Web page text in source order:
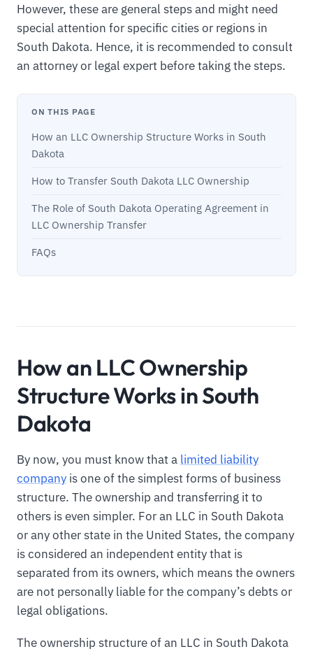
However, these are general steps and might need
special attention for specific cities or regions in
South Dakota. Hence, it is recommended to consult
an attorney or legal expert before taking the steps.
ON THIS PAGE
How an LLC Ownership Structure Works in South
Dakota
How to Transfer South Dakota LLC Ownership
The Role of South Dakota Operating Agreement in
LLC Ownership Transfer
FAQs
How an LLC Ownership
Structure Works in South
Dakota
By now, you must know that a limited liability
company is one of the simplest forms of business
structure. The ownership and transferring it to
others is even simpler. For an LLC in South Dakota
or any other state in the United States, the company
is considered an independent entity that is
separated from its owners, which means the owners
are not personally liable for the company’s debts or
legal obligations.
The ownership structure of an LLC in South Dakota